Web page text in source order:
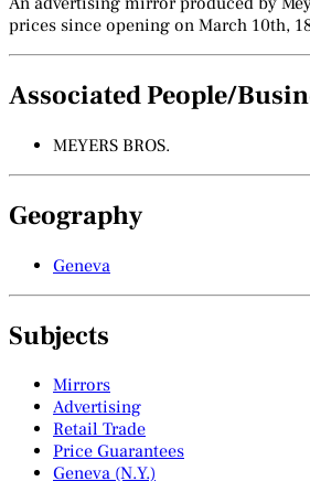
prices since opening on March 10th,
Associated People/
MEYERS BROS.
Geography
Geneva
Subjects
Mirrors
Advertising
Retail Trade
Price Guarantees
Geneva (N.Y.)